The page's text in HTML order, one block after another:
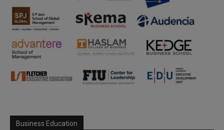
Business Education